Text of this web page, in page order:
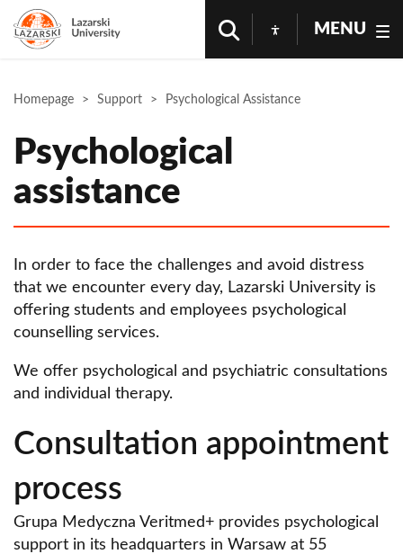
MENU
Homepage Support Psychological Assistance
Psychological
assistance
In order to face the challenges and avoid distress
that we encounter every day, Lazarski University is
offering students and employees psychological
counselling services.
We offer psychological and psychiatric consultations
and individual therapy.
Consultation appointment
process
Grupa Medyczna Veritmed+ provides psychological
support in its headquarters in Warsaw at 55